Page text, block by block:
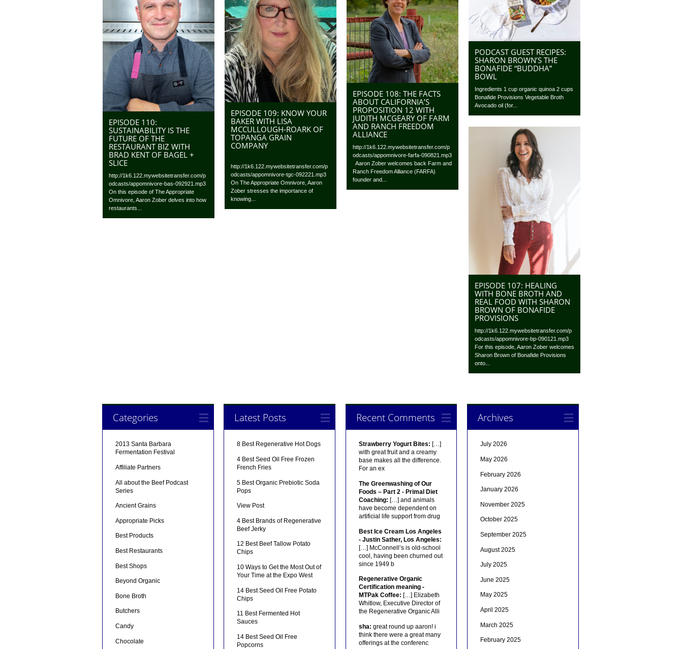
EPISODE 110:
SUSTAINABILITY IS THE
FUTURE OF THE
RESTAURANT BIZ WITH
BRAD KENT OF BAGEL +
SLICE
http://1k6.122.mywebsitetransfer.com/p
odcasts/appomnivore-bas-092921.mp3
On this episode of The Appropriate
Omnivore, Aaron Zober delves into how
restaurants...
EPISODE 109: KNOW YOUR
BAKER WITH LISA
MCCULLOUGH-ROARK OF
TOPANGA GRAIN
COMPANY
http://1k6.122.mywebsitetransfer.com/p
odcasts/appomnivore-tgc-092221.mp3
On The Appropriate Omnivore, Aaron
Zober stresses the importance of
knowing...
EPISODE 108: THE FACTS
ABOUT CALIFORNIA’S
PROPOSITION 12 WITH
JUDITH MCGEARY OF FARM
AND RANCH FREEDOM
ALLIANCE
http://1k6.122.mywebsitetransfer.com/p
odcasts/appomnivore-farfa-090821.mp3
Aaron Zober welcomes back Farm and
Ranch Freedom Alliance (FARFA)
founder and...
PODCAST GUEST RECIPES:
SHARON BROWN’S THE
BONAFIDE “BUDDHA”
BOWL
Ingredients 1 cup organic quinoa 2 cups
Bonafide Provisions Vegetable Broth
Avocado oil (for...
EPISODE 107: HEALING
WITH BONE BROTH AND
REAL FOOD WITH SHARON
BROWN OF BONAFIDE
PROVISIONS
http://1k6.122.mywebsitetransfer.com/p
odcasts/appomnivore-bp-090121.mp3
For this episode, Aaron Zober welcomes
Sharon Brown of Bonafide Provisions
onto...
Categories
2013 Santa Barbara
Fermentation Festival
Affiliate Partners
All about the Beef Podcast
Series
Ancient Grains
Appropriate Picks
Best Products
Best Restaurants
Best Shops
Beyond Organic
Bone Broth
Butchers
Candy
Chocolate
Latest Posts
8 Best Regenerative Hot Dogs
4 Best Seed Oil Free Frozen
French Fries
5 Best Organic Prebiotic Soda
Pops
View Post
4 Best Brands of Regenerative
Beef Jerky
12 Best Beef Tallow Potato
Chips
10 Ways to Get the Most Out of
Your Time at the Expo West
14 Best Seed Oil Free Potato
Chips
11 Best Fermented Hot
Sauces
14 Best Seed Oil Free
Popcorns
Recent Comments
Strawberry Yogurt Bites: […]
with great fruit and a creamy
base makes all the difference.
For an ex
The Greenwashing of Our
Foods – Part 2 - Primal Diet
Coaching: […] and animals
have become dependent on
artificial life support from drug
Best Ice Cream Los Angeles
- Justin Sather, Los Angeles:
[…] McConnell’s is old-school
cool, having been churned out
since 1949 b
Regenerative Organic
Certification meaning -
MTPak Coffee: […] Elizabeth
Whitlow, Executive Director of
the Regenerative Organic Alli
sha: great round up aaron! i
think there were a great many
offerings at the conferenc
Archives
July 2026
May 2026
February 2026
January 2026
November 2025
October 2025
September 2025
August 2025
July 2025
June 2025
May 2025
April 2025
March 2025
February 2025